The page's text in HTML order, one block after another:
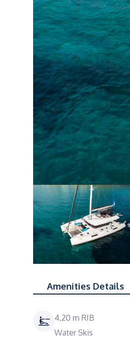
Amenities Details
4,20 m RIB
Water Skis